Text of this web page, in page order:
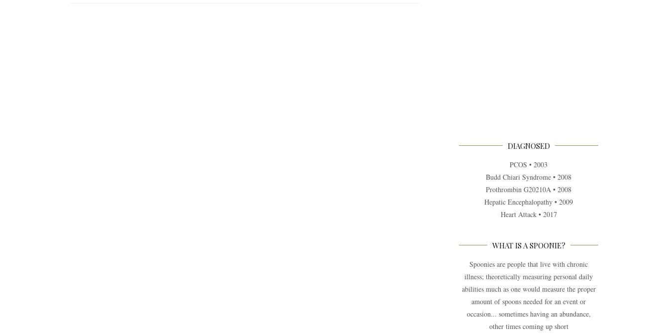
DIAGNOSED
PCOS • 2003
Budd Chiari Syndrome • 2008
Prothrombin G20210A • 2008
Hepatic Encephalopathy • 2009
Heart Attack • 2017
WHAT IS A SPOONIE?
Spoonies are people that live with chronic
illness; theoretically measuring personal daily
abilities much as one would measure the proper
amount of spoons needed for an event or
occasion... sometimes having an abundance,
other times coming up short